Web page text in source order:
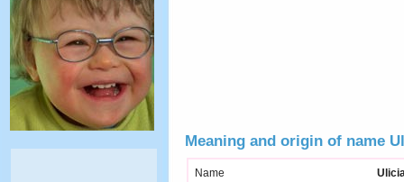
Meaning and origin of name
Name